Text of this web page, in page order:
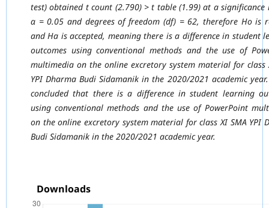
test) obtained t count (2.790) > t table (1.99) at asignificance
α = 0.05 and degrees of freedom (df) = 62, therefore Ho is
and Ha is accepted, meaning there is a difference in student
outcomes using conventionalmethods and the use of
multimedia on the online excretory system material for class
YPI Dharma Budi Sidamanik in the 2020/2021 academic
concluded that there is a difference in student learning
using conventional methods and the use of PowerPoint
on the online excretory system material for class XI SMA YPI
Budi Sidamanik in the 2020/2021 academic year.
Downloads